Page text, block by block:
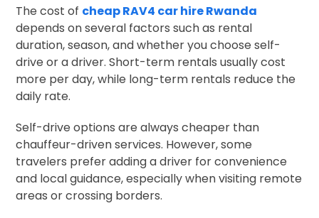
The cost of cheap RAV4 car hire Rwanda
depends on several factors such as rental
duration, season, and whether you choose self-
drive or a driver. Short-term rentals usually cost
more per day, while long-term rentals reduce the
daily rate.
Self-drive options are always cheaper than
chauffeur-driven services. However, some
travelers prefer adding a driver for convenience
and local guidance, especially when visiting remote
areas or crossing borders.